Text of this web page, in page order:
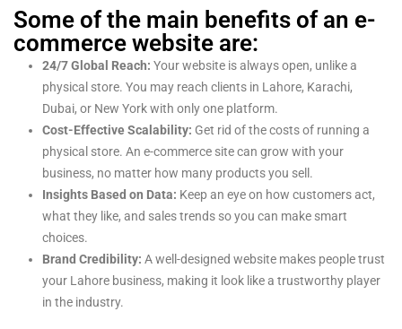
Some of the main benefits of an e-
commerce website are:
24/7 Global Reach: Your website is always open, unlike a
physical store. You may reach clients in Lahore, Karachi,
Dubai, or New York with only one platform.
Cost-Effective Scalability: Get rid of the costs of running a
physical store. An e-commerce site can grow with your
business, no matter how many products you sell.
Insights Based on Data: Keep an eye on how customers act,
what they like, and sales trends so you can make smart
choices.
Brand Credibility: A well-designed website makes people trust
your Lahore business, making it look like a trustworthy player
in the industry.